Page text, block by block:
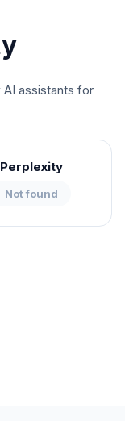
AI assistants for
Perplexity
Not found